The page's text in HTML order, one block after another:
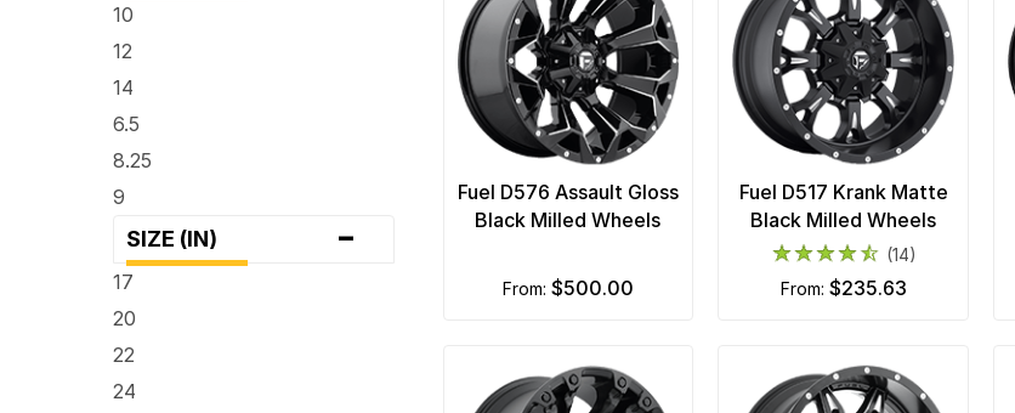
10
12
14
6.5
8.25
9
SIZE (IN) -
17
20
22
24
Fuel D576 Assault Gloss
Black Milled Wheels
from: $500.00
Fuel D517 Krank Matte
Black Milled Wheels
(14)
from: $235.63